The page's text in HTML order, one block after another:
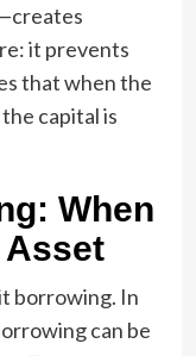
it prevents
that when the
capital is
When
Asset
borrowing. In
can be